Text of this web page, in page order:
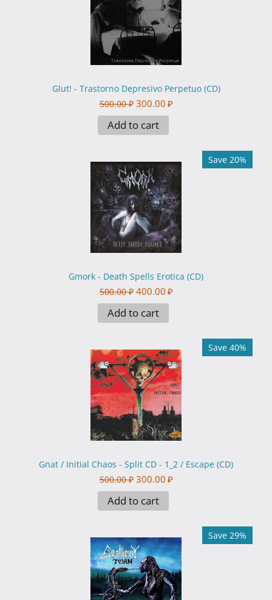
Glut! - Trastorno Depresivo Perpetuo (CD)
500.00 ₽ 300.00 ₽
Add to cart
Save 20%
Gmork - Death Spells Erotica (CD)
500.00 ₽ 400.00 ₽
Add to cart
Save 40%
Gnat / Initial Chaos - Split CD - 1_2 / Escape (CD)
500.00 ₽ 300.00 ₽
Add to cart
Save 29%